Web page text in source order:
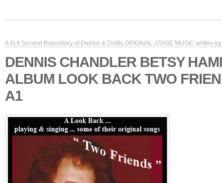
A 4) A Second Repository of Demos & Drafts ORIGINAL STAGE MUSIC written
DENNIS CHANDLER BETSY
ALBUM LOOK BACK TWO
A1